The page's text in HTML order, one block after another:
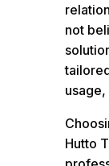
not
Hutto